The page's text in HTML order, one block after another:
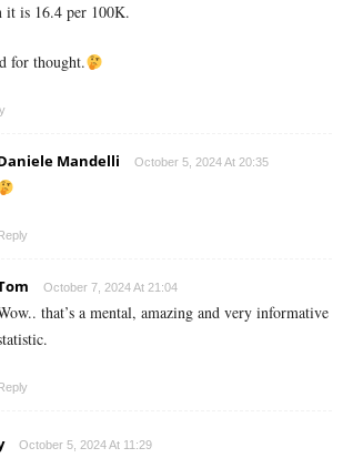
it is 16.4 per 100K.
for thought.
Mandelli October 5, 2024 At 20:35
Reply
October 7, 2024 At 21:04
that’s a mental, amazing and very informative
Reply
October 5, 2024 At 11:29